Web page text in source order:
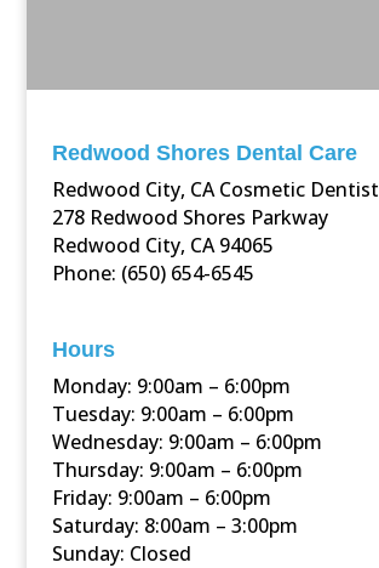
Redwood Shores Dental Care
Redwood City, CA Cosmetic Dentist
278 Redwood Shores Parkway
Redwood City, CA 94065
Phone: (650) 654-6545
Hours
Monday: 9:00am – 6:00pm
Tuesday: 9:00am – 6:00pm
Wednesday: 9:00am – 6:00pm
Thursday: 9:00am – 6:00pm
Friday: 9:00am – 6:00pm
Saturday: 8:00am – 3:00pm
Sunday: Closed